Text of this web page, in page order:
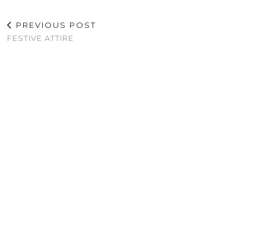
PREVIOUS POST
FESTIVE ATTIRE